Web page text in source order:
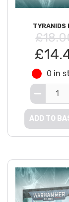
TYRANIDS
0 in
ADD TO